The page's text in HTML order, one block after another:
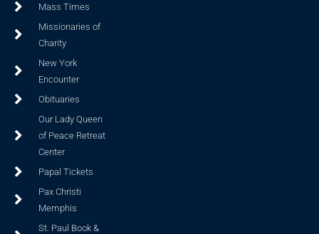
Mass Times
Missionaries of
Charity
New York
Encounter
Obituaries
Our Lady Queen
of Peace Retreat
Center
Papal Tickets
Pax Christi
Memphis
St. Paul Book &